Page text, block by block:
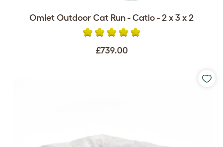
Omlet Outdoor Cat Run - Catio - 2 x 3 x 2
£739.00